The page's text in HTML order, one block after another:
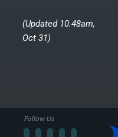
(Updated 10.48am,
Oct 31)
Follow Us